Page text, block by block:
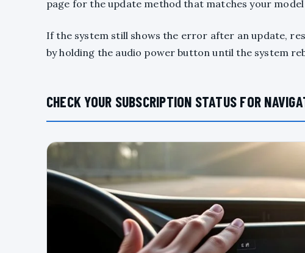
page for the update method that matches your model
If the system still shows the error after an update,
by holding the audio power button until the system
CHECK YOUR SUBSCRIPTION STATUS FOR